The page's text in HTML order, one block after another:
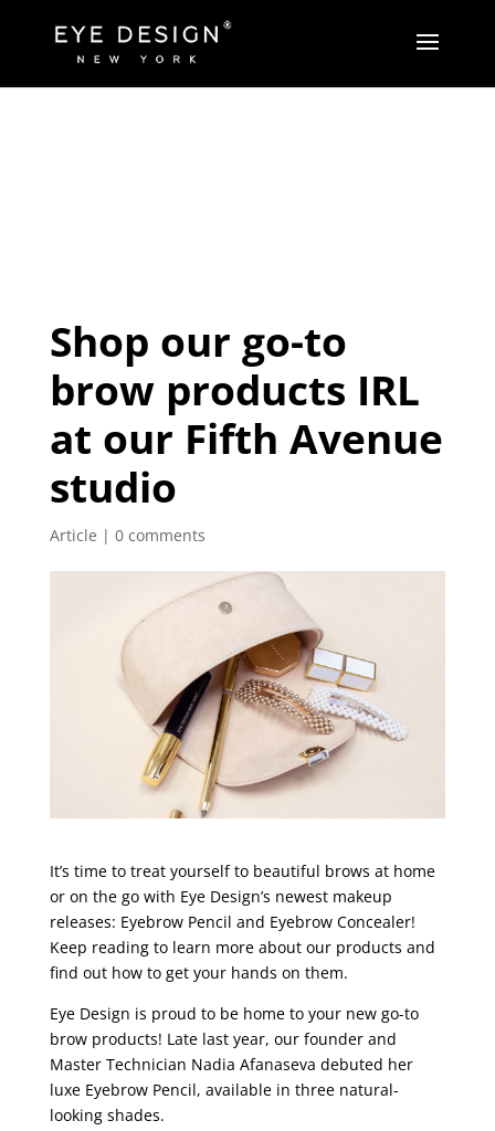
Shop our go-to
brow products IRL
at our Fifth Avenue
studio
Article | 0 comments
It’s time to treat yourself to beautiful brows at home
or on the go with Eye Design’s newest makeup
releases: Eyebrow Pencil and Eyebrow Concealer!
Keep reading to learn more about our products and
find out how to get your hands on them.
Eye Design is proud to be home to your new go-to
brow products! Late last year, our founder and
Master Technician Nadia Afanaseva debuted her
luxe Eyebrow Pencil, available in three natural-
looking shades.